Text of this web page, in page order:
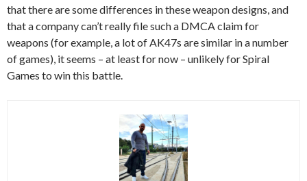
that there are some differences in these weapon designs, and
that a company can’t really file such a DMCA claim for
weapons (for example, a lot of AK47s are similar in a number
of games), it seems – at least for now – unlikely for Spiral
Games to win this battle.